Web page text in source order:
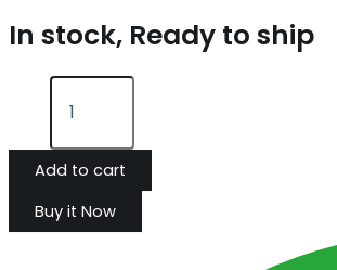
In stock, Ready to ship
Add to cart
Buy it Now